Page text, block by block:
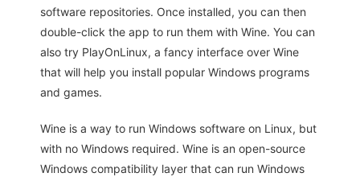
software repositories. Once installed, you can then
double-click the app to run them with Wine. You can
also try PlayOnLinux, a fancy interface over Wine
that will help you install popular Windows programs
and games.
Wine is a way to run Windows software on Linux, but
with no Windows required. Wine is an open-source
Windows compatibility layer that can run Windows